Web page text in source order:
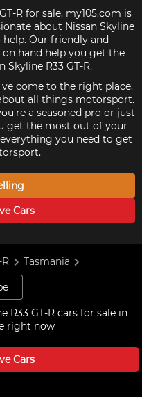
R for sale, my105.com is
about Nissan Skyline
help. Our friendly and
hand help you get the
Skyline R33 GT-R.
come to the right place.
all things motorsport.
a seasoned pro or just
get the most out of your
you need to get
Cars
R Tasmania
R33 GT-R cars for sale in
right now
Cars